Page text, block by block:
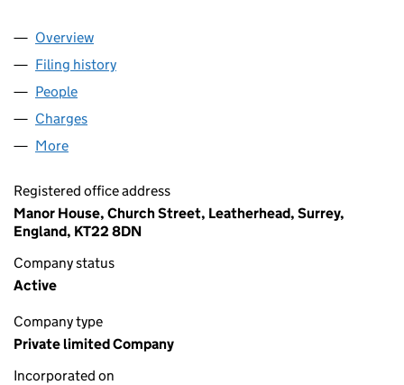
Company
Overview
Filing history
People
Charges
More
Registered office address
Manor House, Church Street, Leatherhead, Surrey,
England, KT22 8DN
Company status
Active
Company type
Private limited Company
Incorporated on